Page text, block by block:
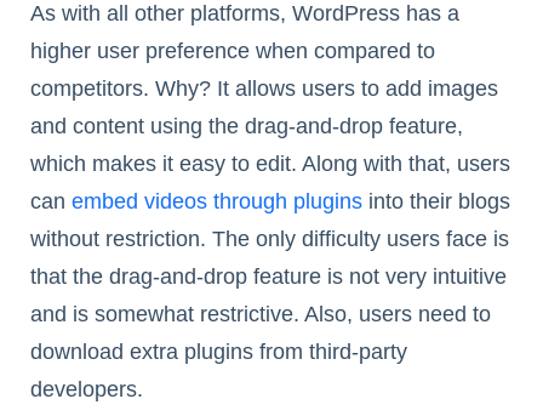
As with all other platforms, WordPress has a
higher user preference when compared to
competitors. Why? It allows users to add images
and content using the drag-and-drop feature,
which makes it easy to edit. Along with that, users
can embed videos through plugins into their blogs
without restriction. The only difficulty users face is
that the drag-and-drop feature is not very intuitive
and is somewhat restrictive. Also, users need to
download extra plugins from third-party
developers.